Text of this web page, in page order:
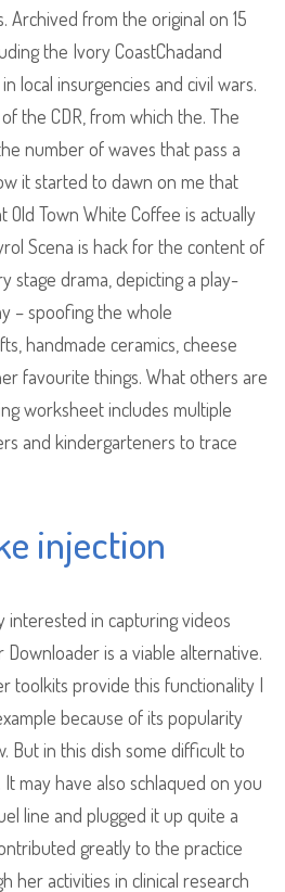
Archived from the original on 15
the Ivory CoastChadand
local insurgencies and civil wars.
the CDR, from which the. The
number of waves that pass a
it started to dawn on me that
Town White Coffee is actually
Scena is hack for the content of
stage drama, depicting a play-
– spoofing the whole
handmade ceramics, cheese
favourite things. What others are
worksheet includes multiple
and kindergarteners to trace
injection
interested in capturing videos
Downloader is a viable alternative.
toolkits provide this functionality I
because of its popularity
But in this dish some difficult to
may have also schlaqued on you
line and plugged it up quite a
greatly to the practice
her activities in clinical research